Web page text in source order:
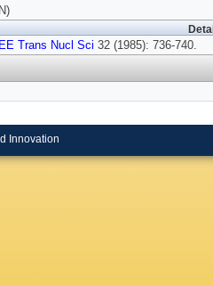
Trans Nucl Sci 32 (1985): 736-740.
Innovation